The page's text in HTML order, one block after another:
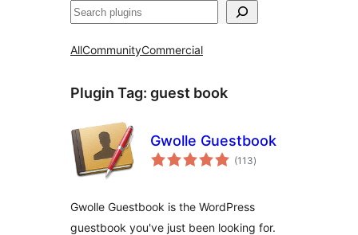
ताकू
AllCommunityCommercial
Plugin Tag: guest book
Gwolle Guestbook
(113total
ratings
)
Gwolle Guestbook is the WordPress
guestbook you've just been looking for.